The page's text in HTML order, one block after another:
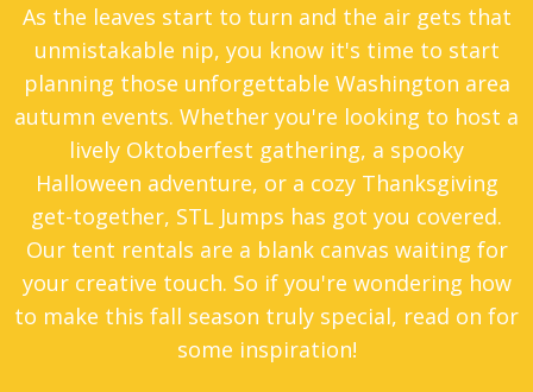
As the leaves start to turn and the air gets that
unmistakable nip, you know it's time to start
planning those unforgettable Washington area
autumn events. Whether you're looking to host a
lively Oktoberfest gathering, a spooky
Halloween adventure, or a cozy Thanksgiving
get-together, STL Jumps has got you covered.
Our tent rentals are a blank canvas waiting for
your creative touch. So if you're wondering how
to make this fall season truly special, read on for
some inspiration!